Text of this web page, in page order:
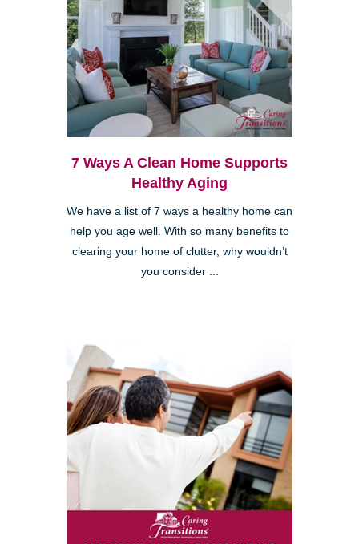
7 Ways A Clean Home Supports
Healthy Aging
We have a list of 7 ways a healthy home can
help you age well. With so many benefits to
clearing your home of clutter, why wouldn’t
you consider ...